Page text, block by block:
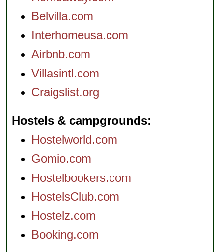
Belvilla.com
Interhomeusa.com
Airbnb.com
Villasintl.com
Craigslist.org
Hostels & campgrounds
Hostelworld.com
Gomio.com
Hostelbookers.com
HostelsClub.com
Hostelz.com
Booking.com